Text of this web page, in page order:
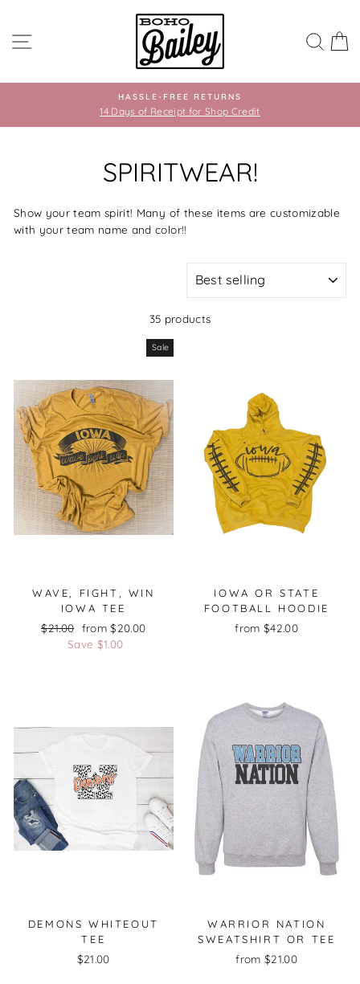
content SITE NAVIGATION
HASSLE-FREE RETURNS
14 Days of Receipt for Shop Credit
SPIRITWEAR!
Show your team spirit! Many of these items are customizable
with your team name and color!!
35 products
Sale
WAVE, FIGHT, WIN
IOWA TEE
Regular
$21.00 Sale
price
from $20.00
Save $1.00
IOWA OR STATE
FOOTBALL HOODIE
from $42.00
DEMONS WHITEOUT
TEE
$21.00
WARRIOR NATION
SWEATSHIRT OR TEE
from $21.00